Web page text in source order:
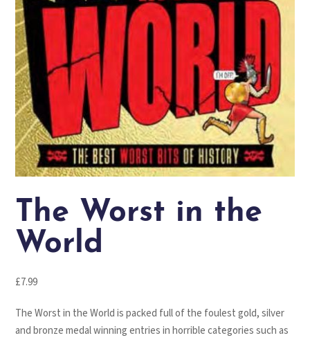
The Worst in the
World
£7.99
The Worst in the World is packed full of the foulest gold, silver
and bronze medal winning entries in horrible categories such as